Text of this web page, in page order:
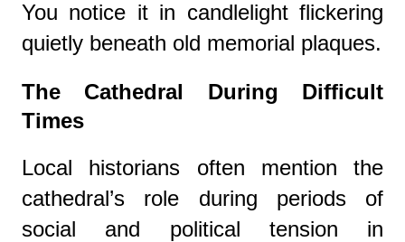
You notice it in candlelight flickering
quietly beneath old memorial plaques.
The Cathedral During Difficult
Times
Local historians often mention the
cathedral’s role during periods of
social and political tension in